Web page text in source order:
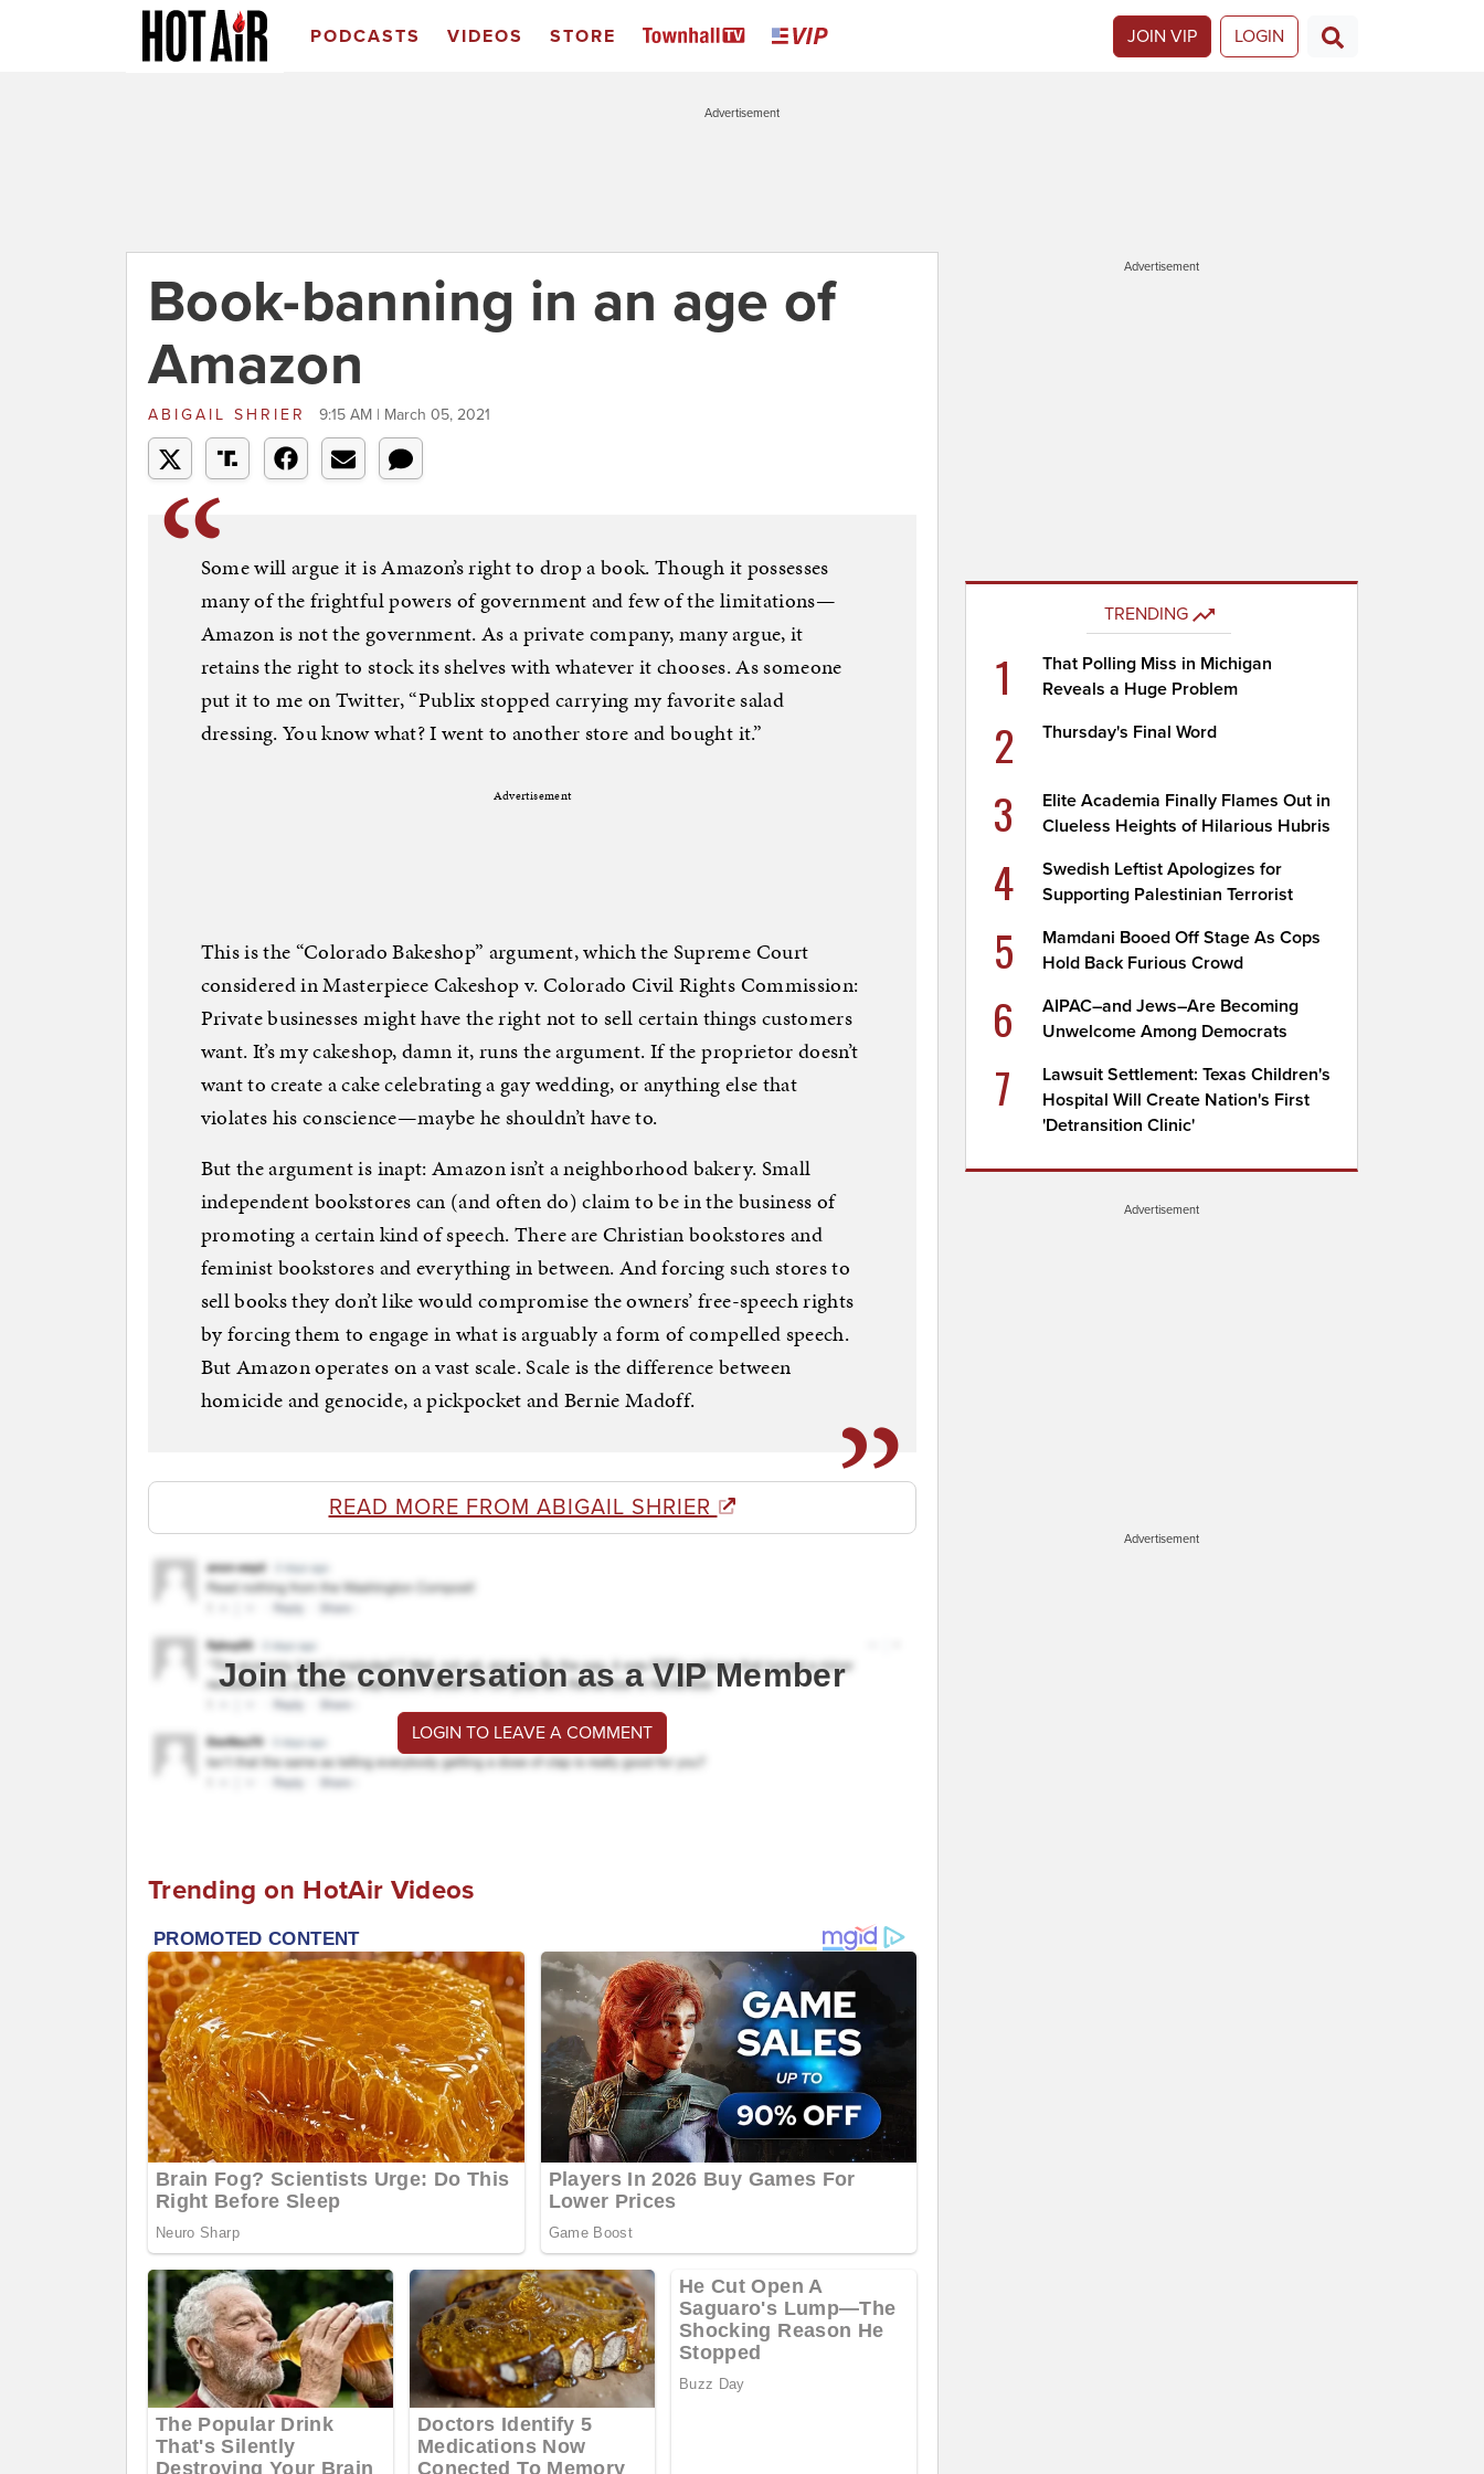
PODCASTS VIDEOS STORE JOIN VIP LOGIN
Advertisement
Book-banning in an age of
Amazon
ABIGAIL SHRIER 9:15 AM | March 05, 2021
Some will argue it is Amazon’s right to drop a book. Though it possesses
many of the frightful powers of government and few of the limitations—
Amazon is not the government. As a private company, many argue, it
retains the right to stock its shelves with whatever it chooses. As someone
put it to me on Twitter, “Publix stopped carrying my favorite salad
dressing. You know what? I went to another store and bought it.”
Advertisement
This is the “Colorado Bakeshop” argument, which the Supreme Court
considered in Masterpiece Cakeshop v. Colorado Civil Rights Commission:
Private businesses might have the right not to sell certain things customers
want. It’s my cakeshop, damn it, runs the argument. If the proprietor doesn’t
want to create a cake celebrating a gay wedding, or anything else that
violates his conscience—maybe he shouldn’t have to.
But the argument is inapt: Amazon isn’t a neighborhood bakery. Small
independent bookstores can (and often do) claim to be in the business of
promoting a certain kind of speech. There are Christian bookstores and
feminist bookstores and everything in between. And forcing such stores to
sell books they don’t like would compromise the owners’ free-speech rights
by forcing them to engage in what is arguably a form of compelled speech.
But Amazon operates on a vast scale. Scale is the difference between
homicide and genocide, a pickpocket and Bernie Madoff.
READ MORE FROM ABIGAIL SHRIER
Join the conversation as a VIP Member
LOGIN TO LEAVE A COMMENT
Trending on HotAir Videos
Advertisement
TRENDING
1
That Polling Miss in Michigan
Reveals a Huge Problem
2 Thursday's Final Word
3
Elite Academia Finally Flames Out in
Clueless Heights of Hilarious Hubris
4
Swedish Leftist Apologizes for
Supporting Palestinian Terrorist
5
Mamdani Booed Off Stage As Cops
Hold Back Furious Crowd
6
AIPAC–and Jews–Are Becoming
Unwelcome Among Democrats
7
Lawsuit Settlement: Texas Children's
Hospital Will Create Nation's First
'Detransition Clinic'
Advertisement
Advertisement